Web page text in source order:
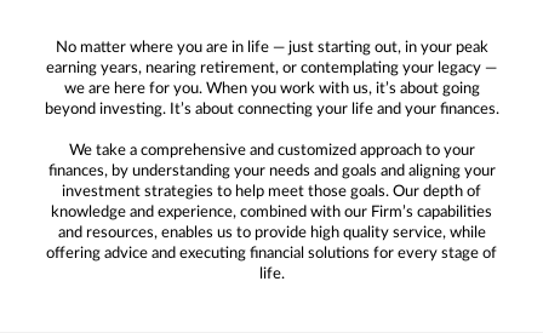
No matter where you are in life — just starting out, in your peak
earning years, nearing retirement, or contemplating your legacy —
we are here for you. When you work with us, it’s about going
beyond investing. It’s about connecting your life and your finances.
We take a comprehensive and customized approach to your
finances, by understanding your needs and goals and aligning your
investment strategies to help meet those goals. Our depth of
knowledge and experience, combined with our Firm’s capabilities
and resources, enables us to provide high quality service, while
offering advice and executing financial solutions for every stage of
life.